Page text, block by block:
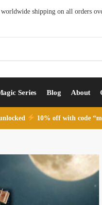
worldwide shipping on all orders
Series Blog About
10% off with code